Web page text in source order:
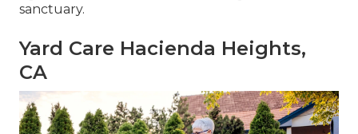
sanctuary.
Yard Care Hacienda Heights,
CA